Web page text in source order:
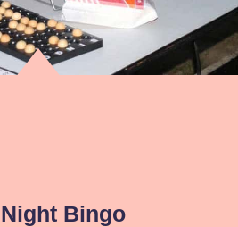
Night Bingo